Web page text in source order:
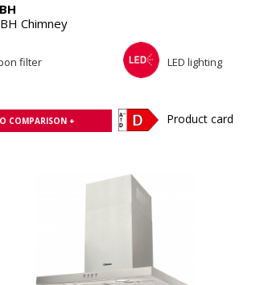
Chimney
filter LED lighting
COMPARISON + Product card